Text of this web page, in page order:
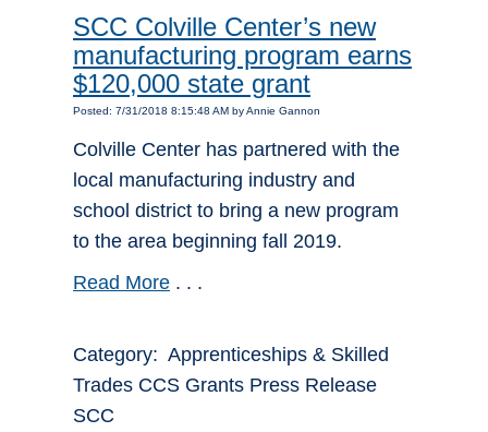
SCC Colville Center’s new
manufacturing program earns
$120,000 state grant
Posted: 7/31/2018 8:15:48 AM by Annie Gannon
Colville Center has partnered with the
local manufacturing industry and
school district to bring a new program
to the area beginning fall 2019.
Read More . . .
Category: Apprenticeships & Skilled
Trades CCS Grants Press Release
SCC